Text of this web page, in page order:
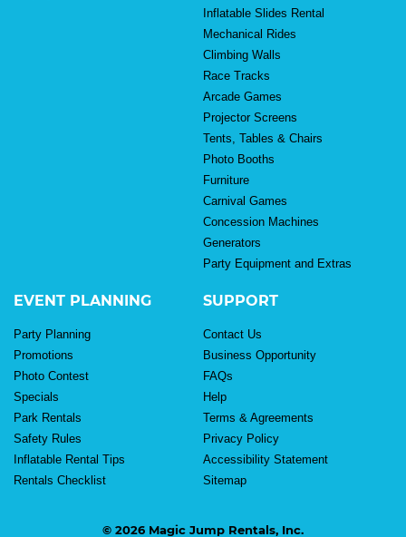
Inflatable Slides Rental
Mechanical Rides
Climbing Walls
Race Tracks
Arcade Games
Projector Screens
Tents, Tables & Chairs
Photo Booths
Furniture
Carnival Games
Concession Machines
Generators
Party Equipment and Extras
EVENT PLANNING
Party Planning
Promotions
Photo Contest
Specials
Park Rentals
Safety Rules
Inflatable Rental Tips
Rentals Checklist
SUPPORT
Contact Us
Business Opportunity
FAQs
Help
Terms & Agreements
Privacy Policy
Accessibility Statement
Sitemap
© 2026 Magic Jump Rentals, Inc.